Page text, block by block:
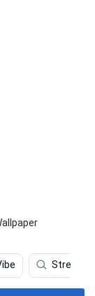
Stress